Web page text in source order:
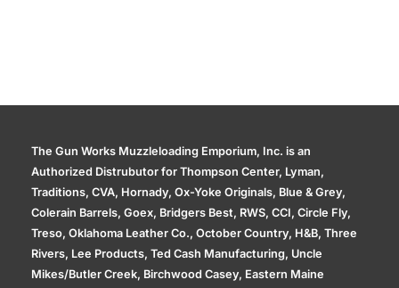
The Gun Works Muzzleloading Emporium, Inc. is an
Authorized Distrubutor for Thompson Center, Lyman,
Traditions, CVA, Hornady, Ox-Yoke Originals, Blue & Grey,
Colerain Barrels, Goex, Bridgers Best, RWS, CCI, Circle Fly,
Treso, Oklahoma Leather Co., October Country, H&B, Three
Rivers, Lee Products, Ted Cash Manufacturing, Uncle
Mikes/Butler Creek, Birchwood Casey, Eastern Maine